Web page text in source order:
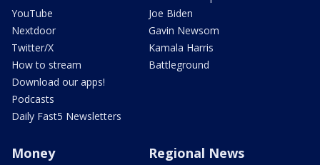
YouTube
Nextdoor
Twitter/X
How to stream
Download our apps!
Podcasts
Daily Fast5 Newsletters
Joe Biden
Gavin Newsom
Kamala Harris
Battleground
Money Regional News